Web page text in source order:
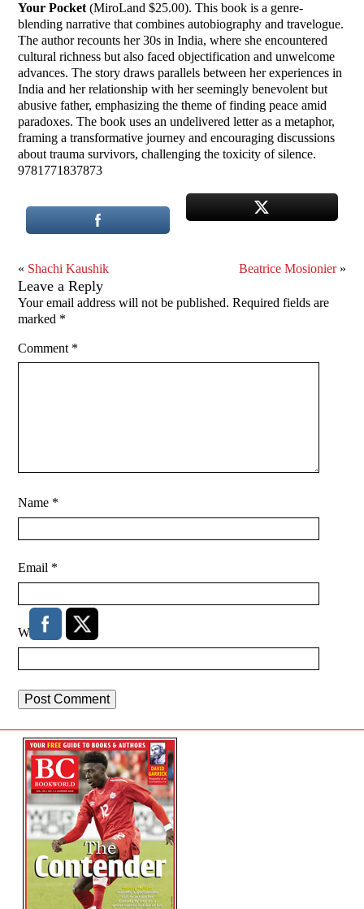
Your Pocket (MiroLand $25.00). This book is a genre-
blending narrative that combines autobiography and travelogue.
The author recounts her 30s in India, where she encountered
cultural richness but also faced objectification and unwelcome
advances. The story draws parallels between her experiences in
India and her relationship with her seemingly benevolent but
abusive father, emphasizing the theme of finding peace amid
paradoxes. The book uses an undelivered letter as a metaphor,
framing a transformative journey and encouraging discussions
about trauma survivors, challenging the toxicity of silence.
9781771837873
« Shachi Kaushik Beatrice Mosionier»
Leave a Reply
Your email address will not be published. Required fields are
marked *
Comment *
Name *
Email *
Website